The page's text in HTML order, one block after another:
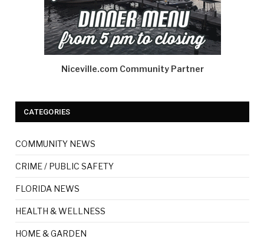
Niceville.com Community Partner
CATEGORIES
COMMUNITY NEWS
CRIME / PUBLIC SAFETY
FLORIDA NEWS
HEALTH & WELLNESS
HOME & GARDEN